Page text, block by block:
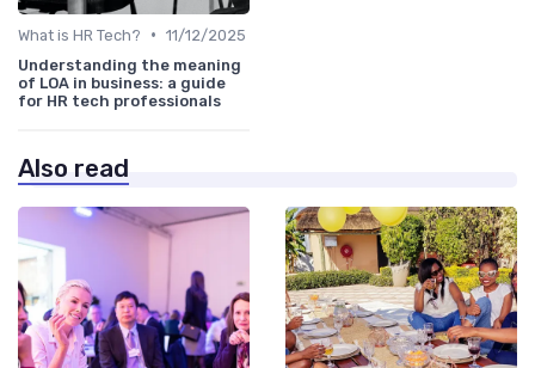
What is HR Tech? • 11/12/2025
Understanding the meaning
of LOA in business: a guide
for HR tech professionals
Also read